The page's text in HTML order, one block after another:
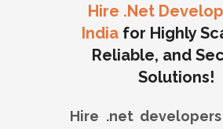
Hire .Net
Indiafor Highly
Reliable, and
Solutions!
Hire .net